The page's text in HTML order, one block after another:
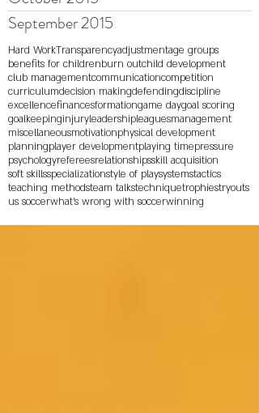
September 2015
Hard WorkTransparencyadjustmentage groups
benefits for childrenburn outchild development
club managementcommunicationcompetition
curriculumdecision makingdefendingdiscipline
excellencefinancesformationgame daygoal scoring
goalkeepinginjuryleadershipleaguesmanagement
miscellaneousmotivationphysical development
planningplayer developmentplaying timepressure
psychologyrefereesrelationshipsskill acquisition
soft skillsspecializationstyle of playsystemstactics
teaching methodsteam talkstechniquetrophiestryouts
us soccerwhat's wrong with soccerwinning